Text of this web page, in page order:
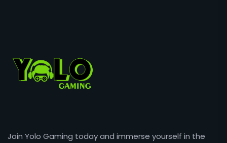
Join Yolo Gaming today and immerse yourself in the